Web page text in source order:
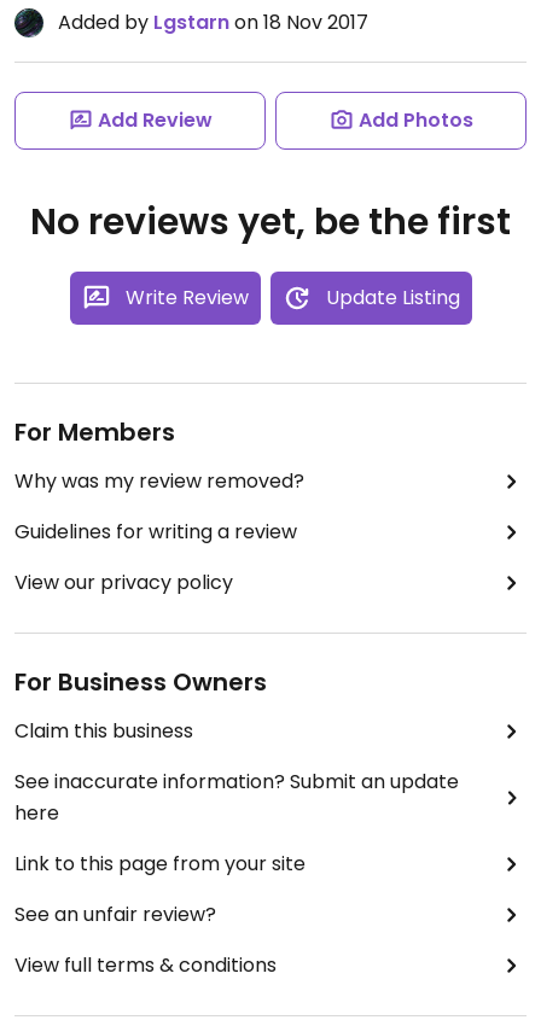
Added by Lgstarnon 18 Nov 2017
Add Review Add Photos
No reviews yet, be the first
Write Review Update Listing
For Members
Why was my review removed?
Guidelines for writing a review
View our privacy policy
For Business Owners
Claim this business
See inaccurate information? Submit an update
here
Link to this page from your site
See an unfair review?
View full terms & conditions